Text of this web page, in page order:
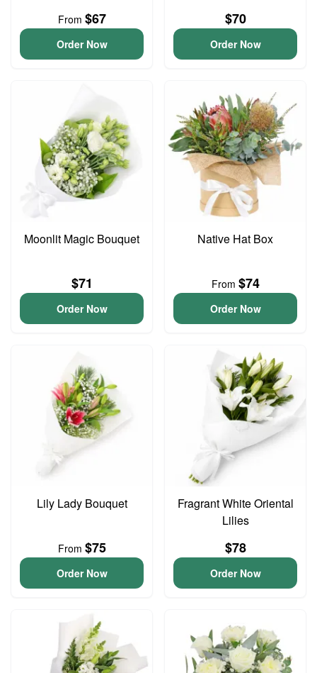
From $67
Order Now
$70
Order Now
Moonlit Magic Bouquet
$71
Order Now
Native Hat Box
From $74
Order Now
Lily Lady Bouquet
From $75
Order Now
Fragrant White Oriental
Lilies
$78
Order Now